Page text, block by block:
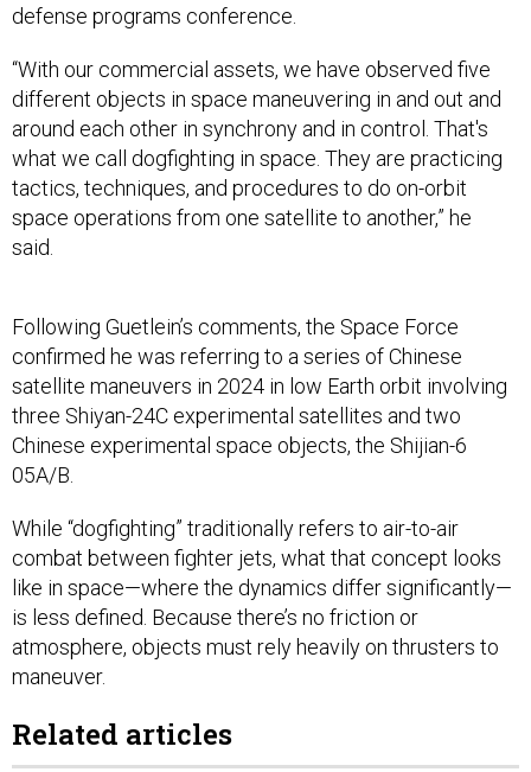
defense programs conference.
“With our commercial assets, we have observed five
different objects in space maneuvering in and out and
around each other in synchrony and in control. That's
what we call dogfighting in space. They are practicing
tactics, techniques, and procedures to do on-orbit
space operations from one satellite to another,” he
said.
Following Guetlein’s comments, the Space Force
confirmed he was referring to a series of Chinese
satellite maneuvers in 2024 in low Earth orbit involving
three Shiyan-24C experimental satellites and two
Chinese experimental space objects, the Shijian-6
05A/B.
While “dogfighting” traditionally refers to air-to-air
combat between fighter jets, what that concept looks
like in space—where the dynamics differ significantly—
is less defined. Because there’s no friction or
atmosphere, objects must rely heavily on thrusters to
maneuver.
Related articles